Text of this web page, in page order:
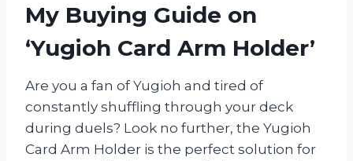
My Buying Guide on
‘Yugioh Card Arm Holder’
Are you a fan of Yugioh and tired of
constantly shuffling through your deck
during duels? Look no further, the Yugioh
Card Arm Holder is the perfect solution for